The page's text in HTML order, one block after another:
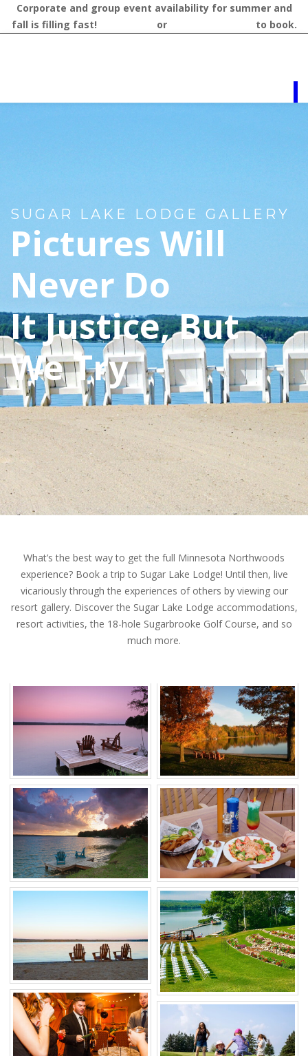
Corporate and group event availability for summer and
fall is filling fast!
or to book.
SUGAR LAKE LODGE GALLERY
Pictures Will
Never Do
It Justice, But
We Try
What’s the best way to get the full Minnesota Northwoods
experience? Book a trip to Sugar Lake Lodge! Until then, live
vicariously through the experiences of others by viewing our
resort gallery. Discover the Sugar Lake Lodge accommodations,
resort activities, the 18-hole Sugarbrooke Golf Course, and so
much more.